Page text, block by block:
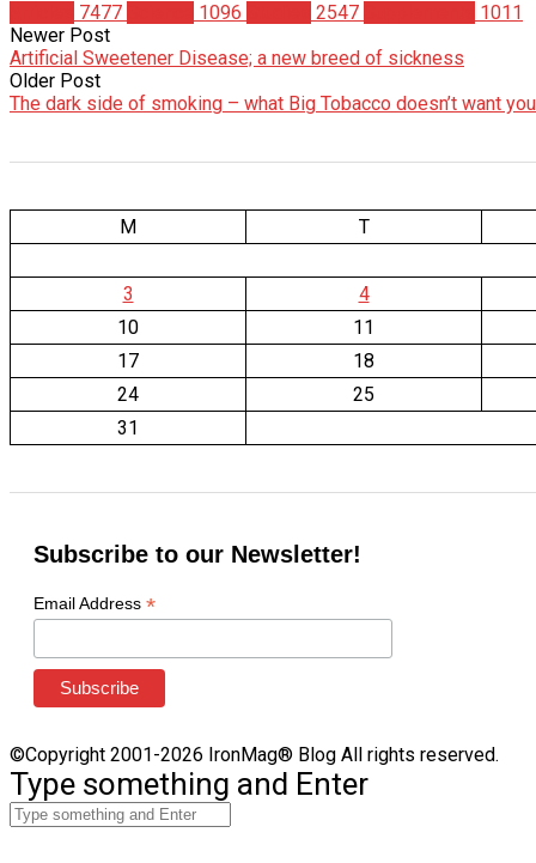
7477 1096 2547
1011
Newer Post
Artificial Sweetener Disease; a new breed of sickness
Older Post
The dark side of smoking – what Big Tobacco doesn’t want
M T
3
4
10
11
17
18
24
25
31
Subscribe to our Newsletter!
Email Address *
©Copyright 2001-2026 IronMag® Blog All rights reserved.
Type something and Enter